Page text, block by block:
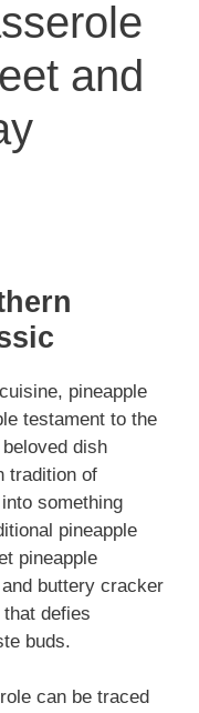
and
pineapple
testament to the
dish
tradition of
something
pineapple
pineapple
buttery cracker
defies
buds.
can be traced